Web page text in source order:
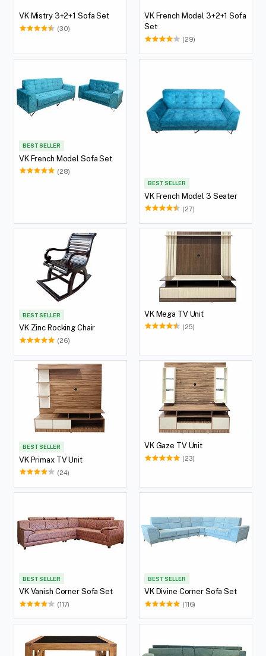
VK Mistry 3+2+1 Sofa Set
(30)
VK French Model 3+2+1 Sofa
Set
(29)
BEST SELLER
VK French Model Sofa Set
(28)
BEST SELLER
VK French Model 3 Seater
(27)
BEST SELLER
VK Zinc Rocking Chair
(26)
VK Mega TV Unit
(25)
BEST SELLER
VK Primax TV Unit
(24)
VK Gaze TV Unit
(23)
BEST SELLER
VK Vanish Corner Sofa Set
(117)
BEST SELLER
VK Divine Corner Sofa Set
(116)